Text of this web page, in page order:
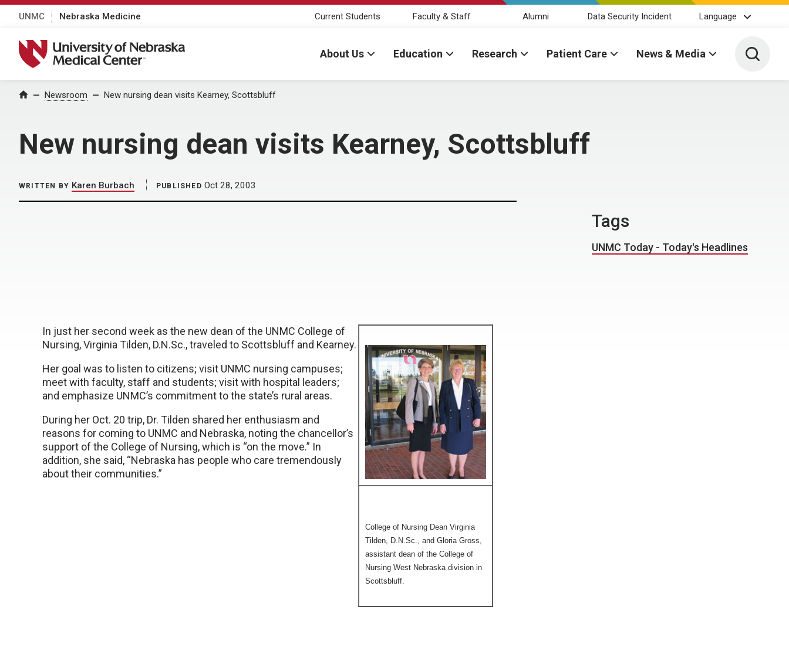
UNMC Nebraska Medicine Current Students Faculty & Staff Alumni Data Security Incident Language
University of Nebraska Medical Center
About Us Education Research Patient Care News & Media Toggle
Home Newsroom New nursing dean visits Kearney, Scottsbluff
New nursing dean visits Kearney, Scottsbluff
WRITTEN BY Karen Burbach PUBLISHED Oct 28, 2003
College of Nursing Dean Virginia
Tilden, D.N.Sc., and Gloria Gross,
assistant dean of the College of
Nursing West Nebraska division in
Scottsbluff.
In just her second week as the new dean of the UNMC College of
Nursing, Virginia Tilden, D.N.Sc., traveled to Scottsbluff and Kearney.
Her goal was to listen to citizens; visit UNMC nursing campuses;
meet with faculty, staff and students; visit with hospital leaders;
and emphasize UNMC’s commitment to the state’s rural areas.
During her Oct. 20 trip, Dr. Tilden shared her enthusiasm and
reasons for coming to UNMC and Nebraska, noting the chancellor’s
support of the College of Nursing, which is “on the move.” In
addition, she said, “Nebraska has people who care tremendously
about their communities.”
Tags
UNMC Today - Today's Headlines